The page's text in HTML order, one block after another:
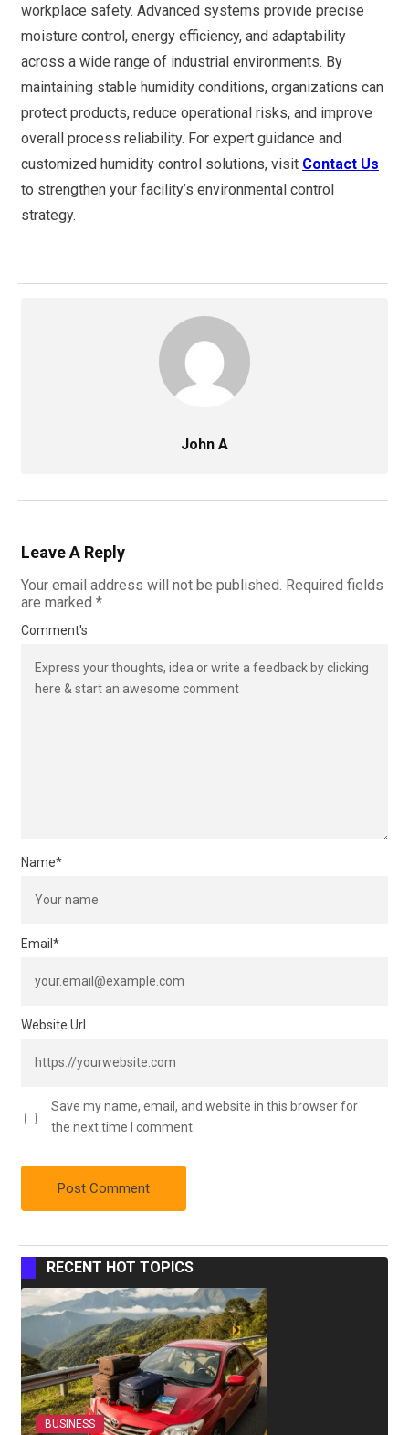
workplace safety. Advanced systems provide precise
moisture control, energy efficiency, and adaptability
across a wide range of industrial environments. By
maintaining stable humidity conditions, organizations can
protect products, reduce operational risks, and improve
overall process reliability. For expert guidance and
customized humidity control solutions, visit Contact Us
to strengthen your facility’s environmental control
strategy.
John A
Leave A Reply
Your email address will not be published. Required fields
are marked *
Comment's
Name*
Email *
Website Url
Save my name, email, and website in this browser for
the next time I comment.
RECENT HOT TOPICS
BUSINESS